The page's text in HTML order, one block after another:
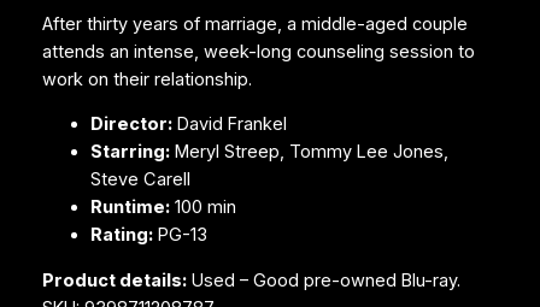
a
y
)
y
After thirty years of marriage, a middle-aged couple
attends an intense, week-long counseling session to
work on their relationship.
Director:David Frankel
Starring:Meryl Streep, Tommy Lee Jones,
Steve Carell
Runtime:100 min
Rating:PG-13
Product details:Used – Good pre-owned Blu-ray.